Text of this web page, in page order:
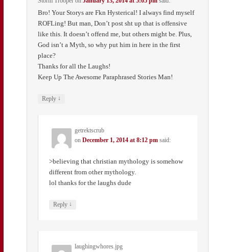
Bro! Your Storys are Fkn Hysterical! I always find myself
ROFLing! But man, Don’t post sht up that is offensive
like this. It doesn’t offend me, but others might be. Plus,
God isn’t a Myth, so why put him in here in the first
place?
Thanks for all the Laughs!
Keep Up The Awesome Paraphrased Stories Man!
Reply ↓
getrektscrub
onDecember 1, 2014 at 8:12 pm said:
>believing that christian mythology is somehow
different from other mythology.
lol thanks for the laughs dude
Reply ↓
laughingwhores.jpg